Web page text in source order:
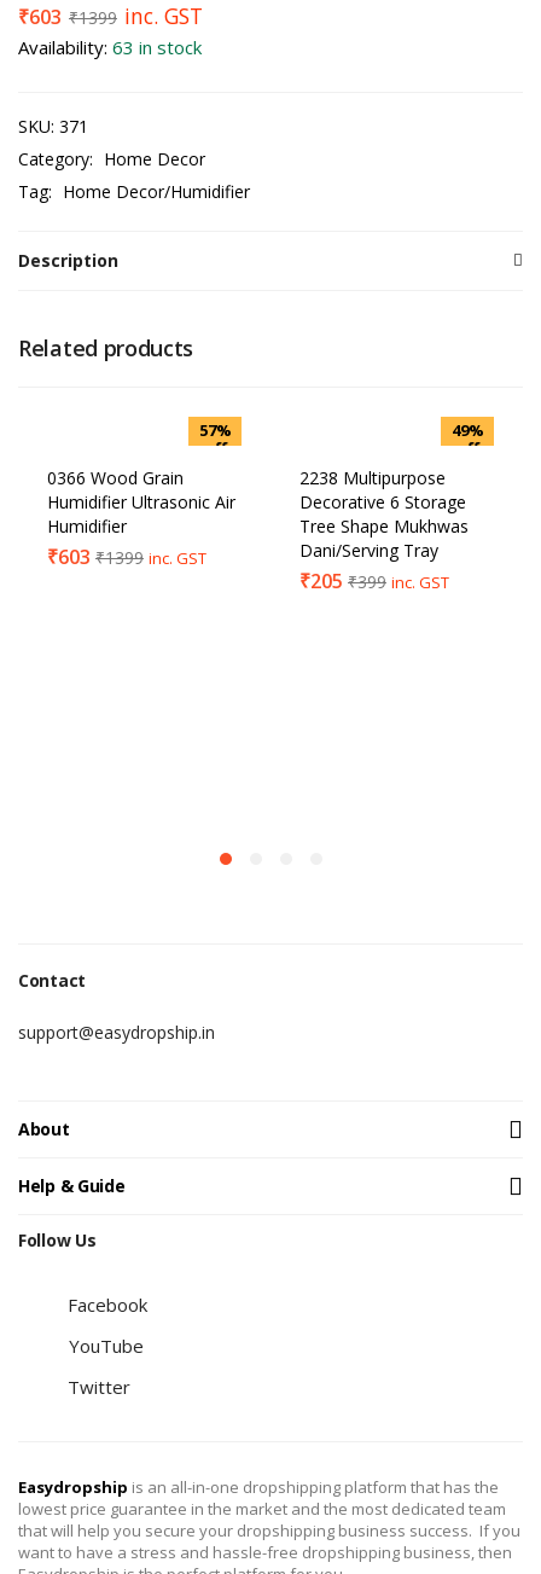
₹603 ₹1399 inc. GST
Availability: 63 in stock
SKU: 371
Category: Home Decor
Tag: Home Decor/Humidifier
Description
Related products
57%
off
0366 Wood Grain
Humidifier Ultrasonic Air
Humidifier
₹603 ₹1399 inc. GST
49%
off
2238 Multipurpose
Decorative 6 Storage
Tree Shape Mukhwas
Dani/Serving Tray
₹205 ₹399 inc. GST
Contact
support@easydropship.in
About
Help & Guide
Follow Us
Facebook
YouTube
Twitter
Easydropship is an all-in-one dropshipping platform that has the
lowest price guarantee in the market and the most dedicated team
that will help you secure your dropshipping business success. If you
want to have a stress and hassle-free dropshipping business, then